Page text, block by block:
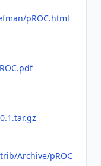
pROC.html
Archive/pROC